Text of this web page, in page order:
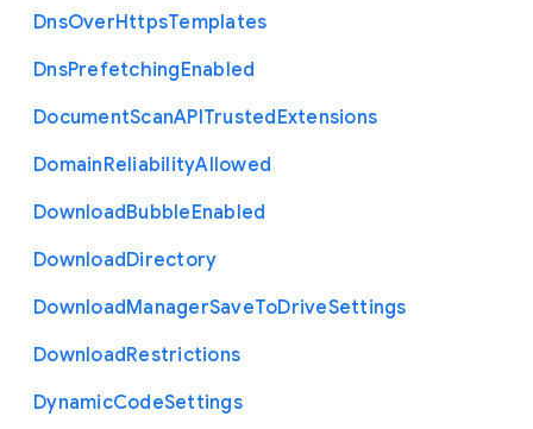
DnsOverHttpsTemplates
DnsPrefetchingEnabled
DocumentScanAPITrustedExtensions
DomainReliabilityAllowed
DownloadBubbleEnabled
DownloadDirectory
DownloadManagerSaveToDriveSettings
DownloadRestrictions
DynamicCodeSettings